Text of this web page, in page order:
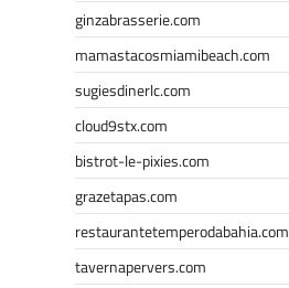
ginzabrasserie.com
mamastacosmiamibeach.com
sugiesdinerlc.com
cloud9stx.com
bistrot-le-pixies.com
grazetapas.com
restaurantetemperodabahia.com
tavernapervers.com